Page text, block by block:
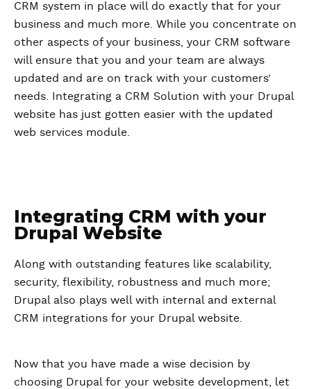
CRM system in place will do exactly that for your
business and much more. While you concentrate on
other aspects of your business, your CRM software
will ensure that you and your team are always
updated and are on track with your customers’
needs. Integrating a CRM Solution with your Drupal
website has just gotten easier with the updated
web services module.
Integrating CRM with your
Drupal Website
Along with outstanding features like scalability,
security, flexibility, robustness and much more;
Drupal also plays well with internal and external
CRM integrations for your Drupal website.
Now that you have made a wise decision by
choosing Drupal for your website development, let